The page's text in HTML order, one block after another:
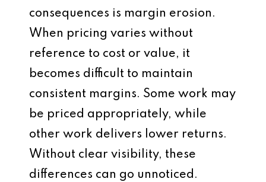
consequences is margin erosion.
When pricing varies without
reference to cost or value, it
becomes difficult to maintain
consistent margins. Some work may
be priced appropriately, while
other work delivers lower returns.
Without clear visibility, these
differences can go unnoticed.